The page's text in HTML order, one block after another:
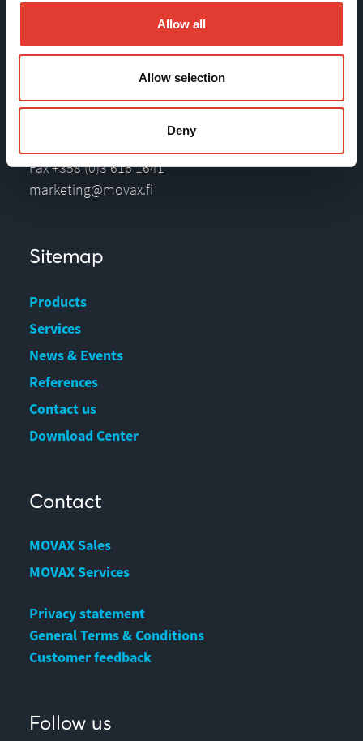
Allow all
Allow selection
Deny
FI-13130 Hämeenlinna
Finland
Fax +358 (0)3 616 1641
marketing@movax.fi
Sitemap
Products
Services
News & Events
References
Contact us
Download Center
Contact
MOVAX Sales
MOVAX Services
Privacy statement
General Terms & Conditions
Customer feedback
Follow us